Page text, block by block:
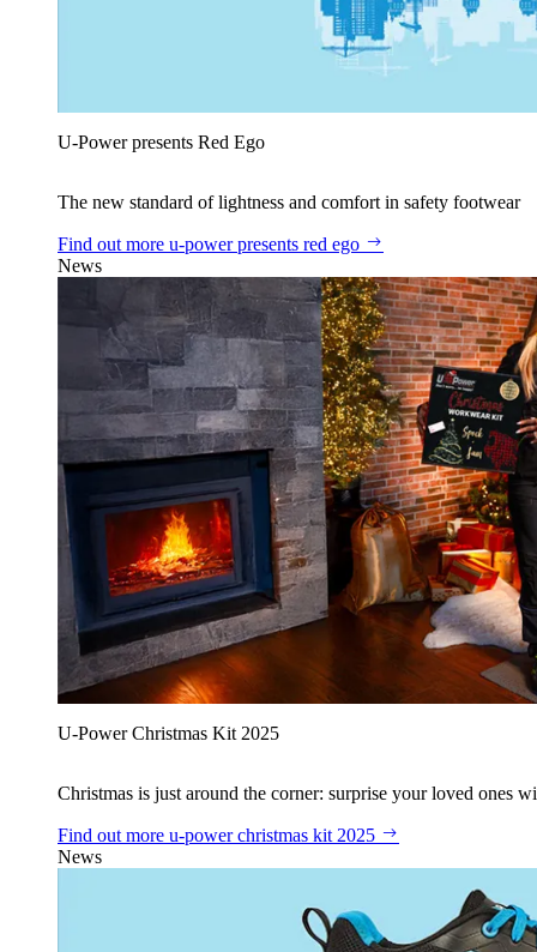
U‑Power presents Red Ego
The new standard of lightness and comfort in safety footwear
Find out more u‑power presents red ego
News
U‑Power Christmas Kit 2025
Christmas is just around the corner: surprise your loved ones
Find out more u‑power christmas kit 2025
News